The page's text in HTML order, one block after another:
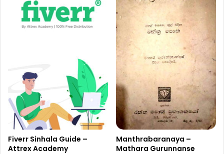
Fiverr Sinhala Guide –
Attrex Academy
Manthrabaranaya –
Mathara Gurunnanse